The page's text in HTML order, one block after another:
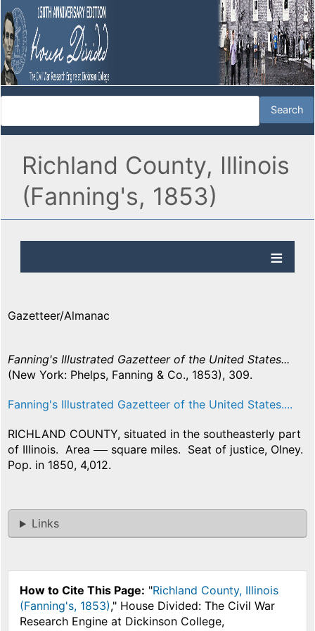
Richland County, Illinois
(Fanning's, 1853)
Gazetteer/Almanac
Fanning's Illustrated Gazetteer of the United States...
(New York: Phelps, Fanning & Co., 1853), 309.
Fanning's Illustrated Gazetteer of the United States....
RICHLAND COUNTY, situated in the southeasterly part
of Illinois. Area
square miles. Seat of justice, Olney.
Pop. in 1850, 4,012.
Links
How to Cite This Page: "Richland County, Illinois
(Fanning's, 1853)," House Divided: The Civil War
Research Engine at Dickinson College,